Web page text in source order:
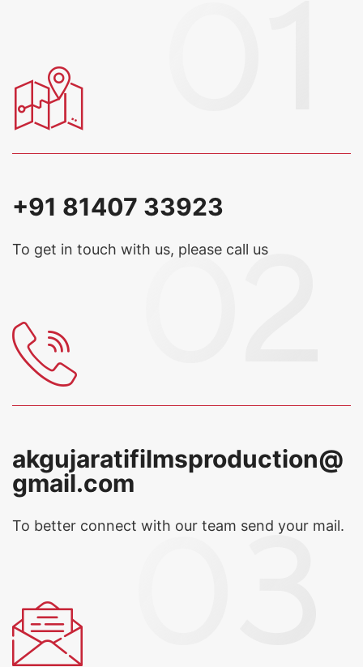
+91 81407 33923
To get in touch with us, please call us
akgujaratifilmsproduction@
gmail.com
To better connect with our team send your mail.